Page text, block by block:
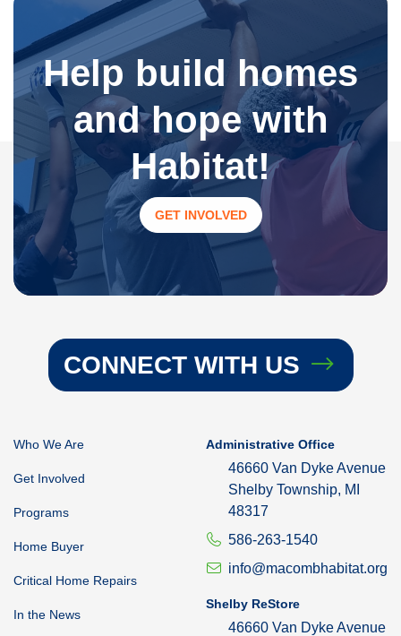
Help build homes
and hope with
Habitat!
GET INVOLVED
CONNECT WITH US
Administrative Office
46660 Van Dyke Avenue
Shelby Township, MI
48317
586-263-1540
info@macombhabitat.org
Shelby ReStore
46660 Van Dyke Avenue
Who We Are
Get Involved
Programs
Home Buyer
Critical Home Repairs
In the News